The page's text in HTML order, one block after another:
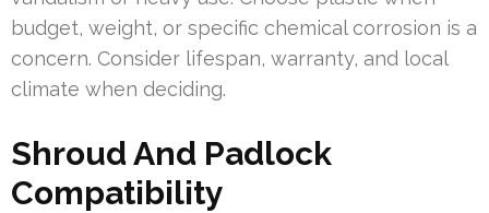
budget, weight, or specific chemical corrosion is a
concern. Consider lifespan, warranty, and local
climate when deciding.
Shroud And Padlock
Compatibility